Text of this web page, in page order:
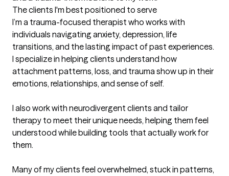
The clients I'm best positioned to serve
I’m a trauma-focused therapist who works with
individuals navigating anxiety, depression, life
transitions, and the lasting impact of past experiences.
I specialize in helping clients understand how
attachment patterns, loss, and trauma show up in their
emotions, relationships, and sense of self.
I also work with neurodivergent clients and tailor
therapy to meet their unique needs, helping them feel
understood while building tools that actually work for
them.
Many of my clients feel overwhelmed, stuck in patterns,